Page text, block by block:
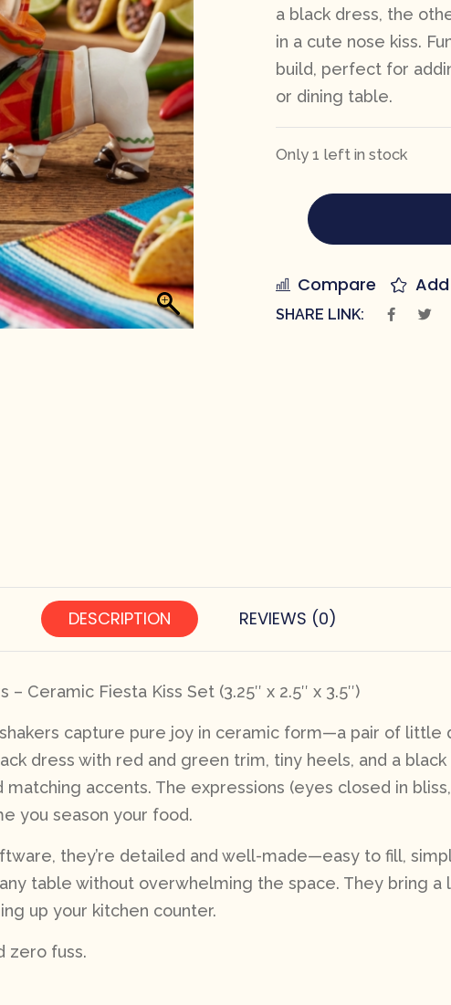
a black dress, the
in a cute nose kiss.
build, perfect for
or dining table.
Only 1 left in stock
Compare
SHARE LINK:
DESCRIPTION REVIEWS (0)
Ceramic Fiesta Kiss Set (3.25″ x 2.5″ x 3.5″)
capture pure joy in ceramic form—a pair of
dress with red and green trim, tiny heels, and a
accents. The expressions (eyes closed in
you season your food.
they’re detailed and well-made—easy to fill,
table without overwhelming the space. They bring
up your kitchen counter.
zero fuss.